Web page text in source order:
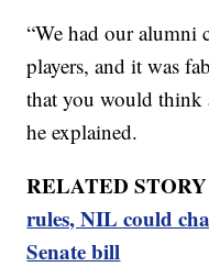
“We had our alumni
players, and it was
that you would think
he explained.
RELATED
rules, NIL could
Senate bill